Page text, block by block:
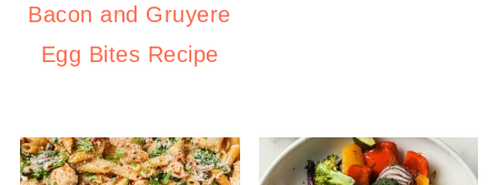
Bacon and Gruyere
Egg Bites Recipe